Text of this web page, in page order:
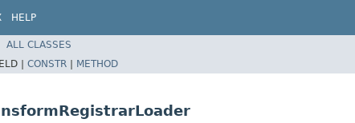
HELP
ALL CLASSES
| CONSTR | METHOD